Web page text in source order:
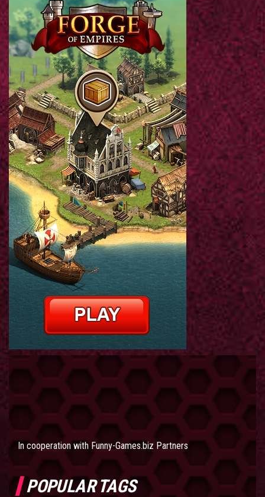
In cooperation withFunny-Games.biz Partners
POPULAR TAGS